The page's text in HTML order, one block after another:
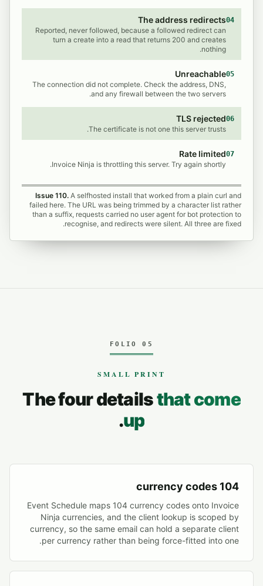
04
The address redirects
Reported, never followed, because a followed redirect can
turn a create into a read that returns 200 and creates
nothing.
05
Unreachable
The connection did not complete. Check the address, DNS,
and any firewall between the two servers.
06
TLS rejected
The certificate is not one this server trusts.
07
Rate limited
Invoice Ninja is throttling this server. Try again shortly.
Issue 110. A selfhosted install that worked from a plain curl and
failed here. The URL was being trimmed by a character list rather
than a suffix, requests carried no user agent for bot protection to
recognise, and redirects were silent. All three are fixed.
FOLIO 05
SMALL PRINT
The four detailsthat come
up
.
104 currency codes
Event Schedule maps 104 currency codes onto Invoice
Ninja currencies, and the client lookup is scoped by
currency, so the same email can hold a separate client
per currency rather than being force-fitted into one.